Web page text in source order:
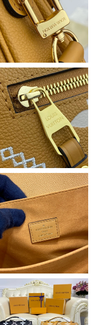
Jul 05, 2026 at 11:40
17, 2026 at 5:46 PM.
20, 2026 at 3:41 PM.
Aug 08, 2026 at 6:06 PM.
2026 at 10:54 PM.
2026 at 5:41 PM.
17, 2026 at 5:05 PM.
04, 2026 at 9:03 AM.
09, 2026 at 11:49 PM.
2026 at 10:51 PM.
2026 at 8:09 PM.